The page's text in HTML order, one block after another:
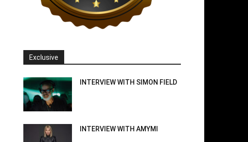
Exclusive
INTERVIEW WITH SIMON FIELD
INTERVIEW WITH AMYMI